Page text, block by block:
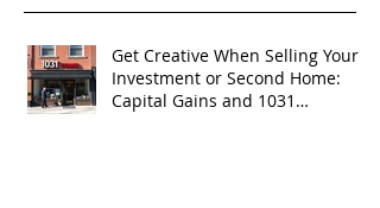
Get Creative When Selling Your
Investment or Second Home:
Capital Gains and 1031